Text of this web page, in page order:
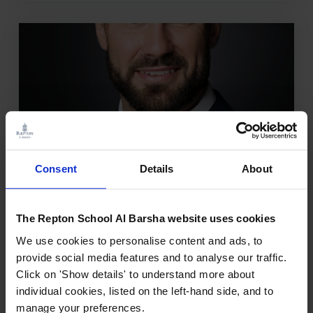
Consent Details About
The Repton School Al Barsha website uses cookies
We use cookies to personalise content and ads, to
provide social media features and to analyse our traffic.
Click on 'Show details' to understand more about
individual cookies, listed on the left-hand side, and to
manage your preferences.
Mr. Ben Fox
Mr. Fox has been in Primary Education for
15 years, starting as a class teacher in Key
Stage 2 and has excellent knowledge of a
variety of year groups. He has teaching